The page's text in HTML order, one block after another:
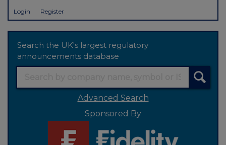
Login Register
Search the UK's largest regulatory
announcements database
Advanced Search
Sponsored By